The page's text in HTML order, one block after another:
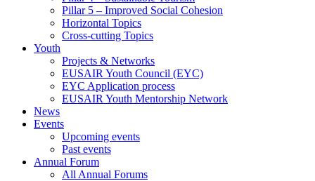
Pillar 5 – Improved Social Cohesion
Horizontal Topics
Cross-cutting Topics
Youth
Projects & Networks
EUSAIR Youth Council (EYC)
EYC Application process
EUSAIR Youth Mentorship Network
News
Events
Upcoming events
Past events
Annual Forum
All Annual Forums